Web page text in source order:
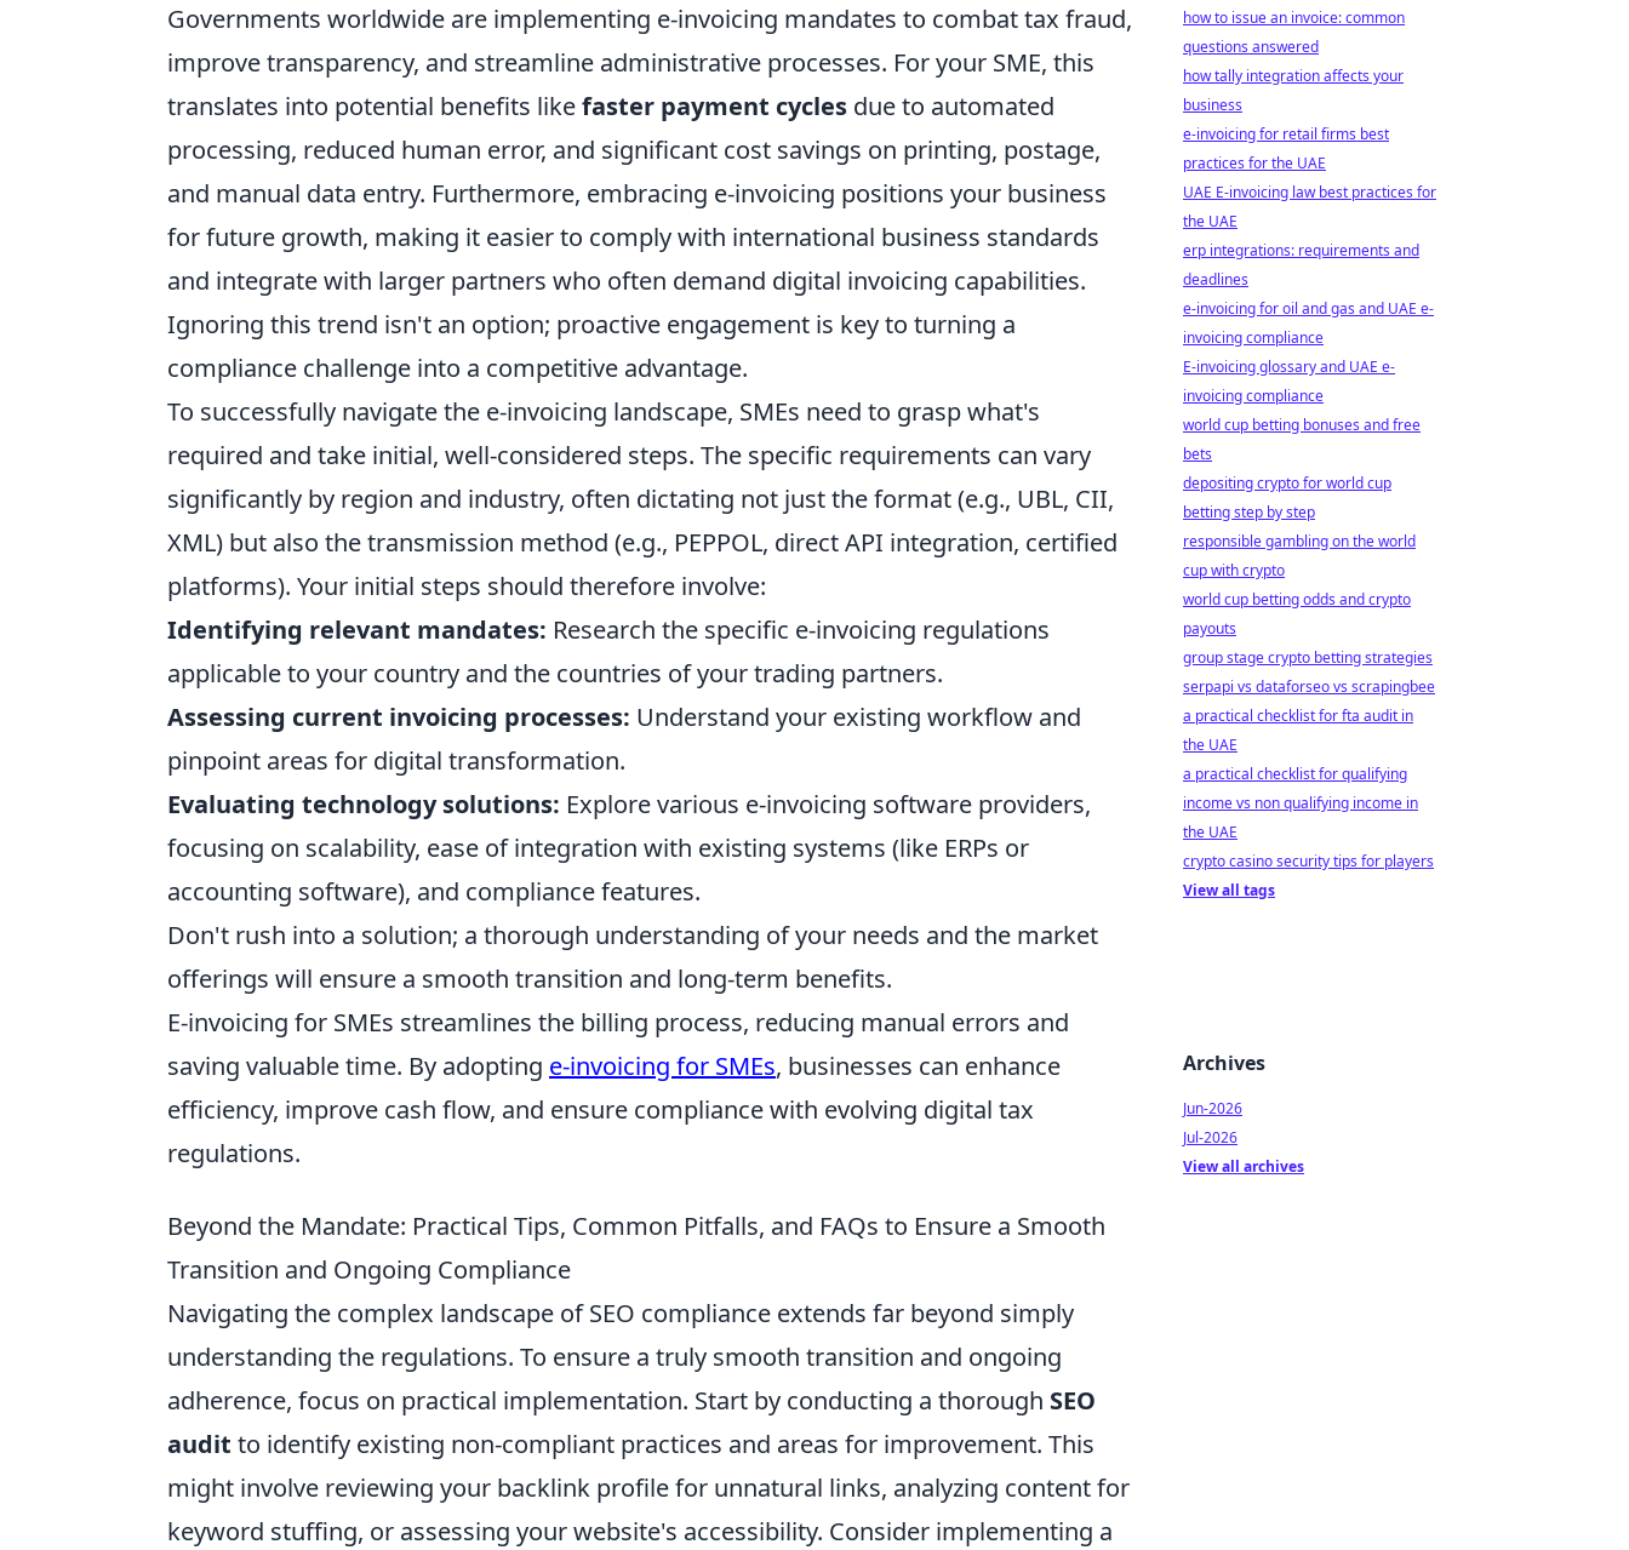
Governments worldwide are implementing e-invoicing mandates to combat tax fraud,
improve transparency, and streamline administrative processes. For your SME, this
translates into potential benefits likefaster payment cycles due to automated
processing, reduced human error, and significant cost savings on printing, postage,
and manual data entry. Furthermore, embracing e-invoicing positions your business
for future growth, making it easier to comply with international business standards
and integrate with larger partners who often demand digital invoicing capabilities.
Ignoring this trend isn't an option; proactive engagement is key to turning a
compliance challenge into a competitive advantage.
To successfully navigate the e-invoicing landscape, SMEs need to grasp what's
required and take initial, well-considered steps. The specific requirements can vary
significantly by region and industry, often dictating not just the format (e.g., UBL, CII,
XML) but also the transmission method (e.g., PEPPOL, direct API integration, certified
platforms). Your initial steps should therefore involve:
Identifying relevant mandates: Research the specific e-invoicing regulations
applicable to your country and the countries of your trading partners.
Assessing current invoicing processes: Understand your existing workflow and
pinpoint areas for digital transformation.
Evaluating technology solutions: Explore various e-invoicing software providers,
focusing on scalability, ease of integration with existing systems (like ERPs or
accounting software), and compliance features.
Don't rush into a solution; a thorough understanding of your needs and the market
offerings will ensure a smooth transition and long-term benefits.
E-invoicing for SMEs streamlines the billing process, reducing manual errors and
saving valuable time. By adopting e-invoicing for SMEs, businesses can enhance
efficiency, improve cash flow, and ensure compliance with evolving digital tax
regulations.
Beyond the Mandate: Practical Tips, Common Pitfalls, and FAQs to Ensure a Smooth
Transition and Ongoing Compliance
Navigating the complex landscape of SEO compliance extends far beyond simply
understanding the regulations. To ensure a truly smooth transition and ongoing
adherence, focus on practical implementation. Start by conducting a thorough SEO
audit to identify existing non-compliant practices and areas for improvement. This
might involve reviewing your backlink profile for unnatural links, analyzing content for
keyword stuffing, or assessing your website's accessibility. Consider implementing a
how to issue an invoice: common
questions answered
how tally integration affects your
business
e-invoicing for retail firms best
practices for the UAE
UAE E-invoicing law best practices for
the UAE
erp integrations: requirements and
deadlines
e-invoicing for oil and gas and UAE e-
invoicing compliance
E-invoicing glossary and UAE e-
invoicing compliance
world cup betting bonuses and free
bets
depositing crypto for world cup
betting step by step
responsible gambling on the world
cup with crypto
world cup betting odds and crypto
payouts
group stage crypto betting strategies
serpapi vs dataforseo vs scrapingbee
a practical checklist for fta audit in
the UAE
a practical checklist for qualifying
income vs non qualifying income in
the UAE
crypto casino security tips for players
View all tags
Archives
Jun-2026
Jul-2026
View all archives